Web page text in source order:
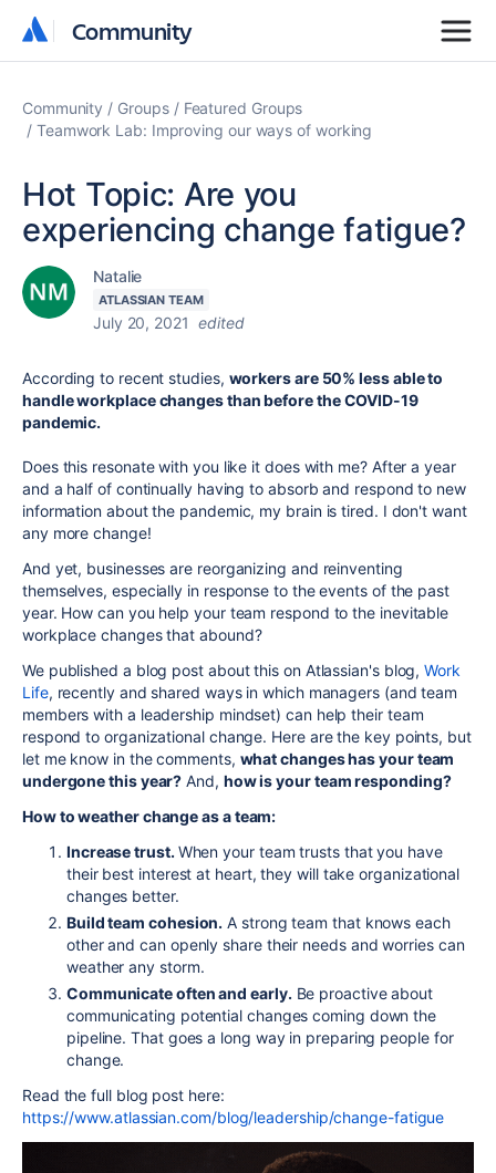
Community
Community
Community Groups
Featured Groups
Teamwork Lab: Improving our ways of working
Hot Topic: Are you
experiencing change fatigue?
Natalie
ATLASSIAN TEAM
July 20, 2021 edited
According to recent studies, workers are 50% less able to
handle workplace changes than before the COVID-19
pandemic.
Does this resonate with you like it does with me? After a year
and a half of continually having to absorb and respond to new
information about the pandemic, my brain is tired. I don't want
any more change!
And yet, businesses are reorganizing and reinventing
themselves, especially in response to the events of the past
year. How can you help your team respond to the inevitable
workplace changes that abound?
We published a blog post about this on Atlassian's blog,Work
Life, recently and shared ways in which managers (and team
members with a leadership mindset) can help their team
respond to organizational change. Here are the key points, but
let me know in the comments, what changes has your team
undergone this year? And, how is your team responding?
How to weather change as a team:
Increase trust. When your team trusts that you have
their best interest at heart, they will take organizational
changes better.
Build team cohesion. A strong team that knows each
other and can openly share their needs and worries can
weather any storm.
Communicate often and early. Be proactive about
communicating potential changes coming down the
pipeline. That goes a long way in preparing people for
change.
Read the full blog post here:
https://www.atlassian.com/blog/leadership/change-fatigue